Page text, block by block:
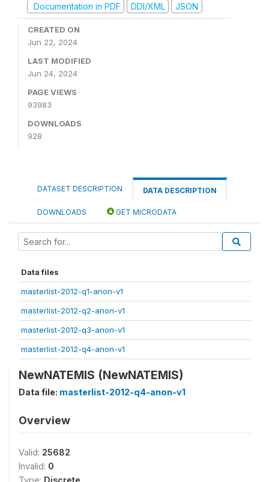
Documentation in PDF
DDI/XML JSON
CREATED ON
Jun 22, 2024
LAST MODIFIED
Jun 24, 2024
PAGE VIEWS
93983
DOWNLOADS
928
DATASET DESCRIPTION DATA DESCRIPTION
DOWNLOADS GET MICRODATA
Data files
masterlist-2012-q1-anon-v1
masterlist-2012-q2-anon-v1
masterlist-2012-q3-anon-v1
masterlist-2012-q4-anon-v1
NewNATEMIS (NewNATEMIS)
Data file: masterlist-2012-q4-anon-v1
Overview
Valid: 25682
Invalid: 0